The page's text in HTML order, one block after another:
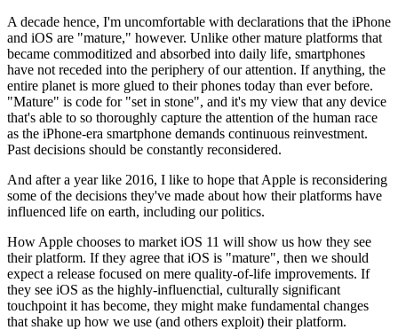
A decade hence, I'm uncomfortable with declarations that the iPhone
and iOS are "mature," however. Unlike other mature platforms that
became commoditized and absorbed into daily life, smartphones
have not receded into the periphery of our attention. If anything, the
entire planet is more glued to their phones today than ever before.
"Mature" is code for "set in stone", and it's my view that any device
that's able to so thoroughly capture the attention of the human race
as the iPhone-era smartphone demands continuous reinvestment.
Past decisions should be constantly reconsidered.
And after a year like 2016, I like to hope that Apple is reconsidering
some of the decisions they've made about how their platforms have
influenced life on earth, including our politics.
How Apple chooses to market iOS 11 will show us how they see
their platform. If they agree that iOS is "mature", then we should
expect a release focused on mere quality-of-life improvements. If
they see iOS as the highly-influenctial, culturally significant
touchpoint it has become, they might make fundamental changes
that shake up how we use (and others exploit) their platform.